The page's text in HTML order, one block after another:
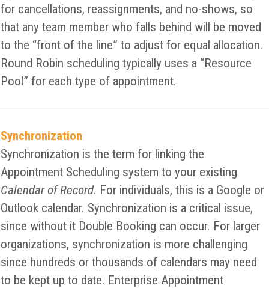
for cancellations, reassignments, and no-shows, so
that any team member who falls behind will be moved
to the “front of the line” to adjust for equal allocation.
Round Robin scheduling typically uses a “Resource
Pool” for each type of appointment.
Synchronization
Synchronization is the term for linking the
Appointment Scheduling system to your existing
Calendar of Record. For individuals, this is a Google or
Outlook calendar. Synchronization is a critical issue,
since without it Double Booking can occur. For larger
organizations, synchronization is more challenging
since hundreds or thousands of calendars may need
to be kept up to date. Enterprise Appointment